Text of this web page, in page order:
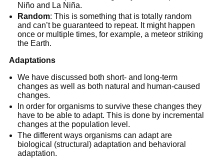
Niño and La Niña.
Random: This is something that is totally random
and can’t be guaranteed to repeat. It might happen
once or multiple times, for example, a meteor striking
the Earth.
Adaptations
We have discussed both short- and long-term
changes as well as both natural and human-caused
changes.
In order for organisms to survive these changes they
have to be able to adapt. This is done by incremental
changes at the population level.
The different ways organisms can adapt are
biological (structural) adaptation and behavioral
adaptation.